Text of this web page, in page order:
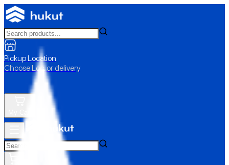
Pickup Location
Choose Loc. or delivery